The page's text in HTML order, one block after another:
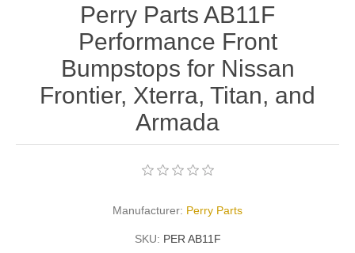
Perry Parts AB11F
Performance Front
Bumpstops for Nissan
Frontier, Xterra, Titan, and
Armada
Manufacturer: Perry Parts
SKU: PER AB11F